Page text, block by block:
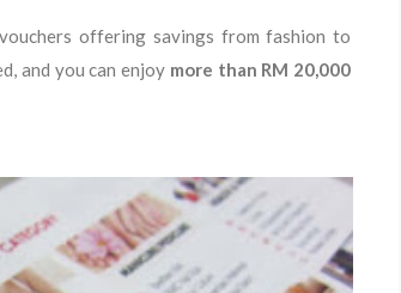
offering savings from fashion to
and you can enjoy more than RM 20,000